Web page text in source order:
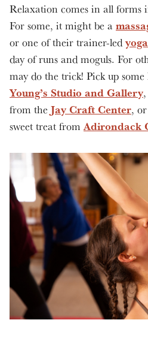
Relaxation comes in all forms
For some, it might be a
or one of their trainer-led
day of runs and moguls. For
may do the trick! Pick up
Young’s Studio and Gallery
from the Jay Craft Center,
sweet treat fromAdirondack